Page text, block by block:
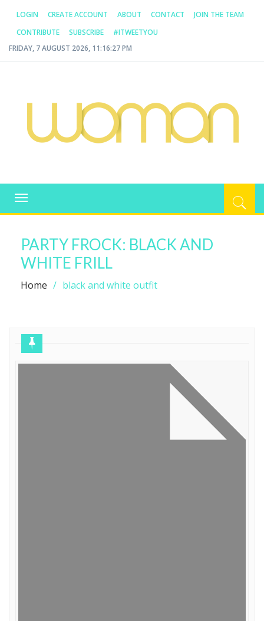
LOGIN CREATE ACCOUNT ABOUT CONTACT
JOIN THE TEAM
CONTRIBUTE
SUBSCRIBE
#ITWEETYOU
FRIDAY, 7 AUGUST 2026, 11:16:27 PM
WOMAN.COM.AU
Toggle
navigation
PARTY FROCK: BLACK AND
WHITE FRILL
Home black and white outfit